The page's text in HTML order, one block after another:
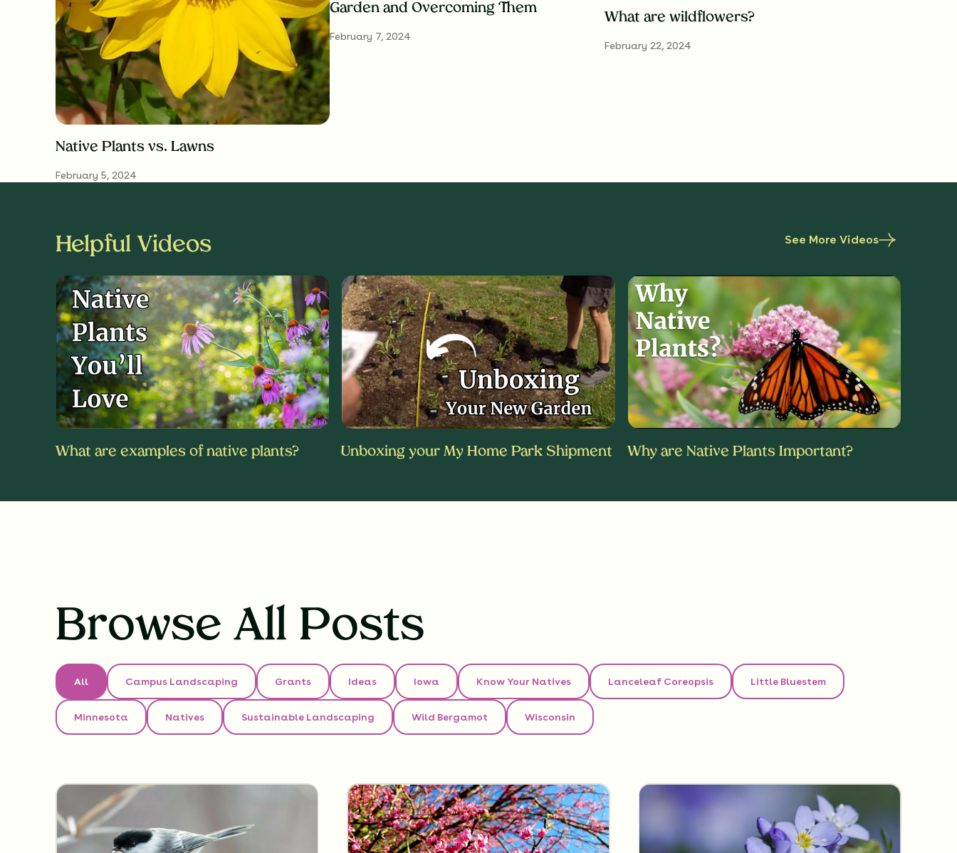
Native Plants vs. Lawns
February 5, 2024
Garden and Overcoming Them
February 7, 2024
What are wildflowers?
February 22, 2024
Helpful Videos See More Videos
What are examples of native plants? Unboxing your My Home Park Shipment Why are Native Plants Important?
Browse All Posts
All Campus Landscaping Grants Ideas Iowa Know Your Natives Lanceleaf Coreopsis Little Bluestem
Minnesota Natives Sustainable Landscaping Wild Bergamot Wisconsin